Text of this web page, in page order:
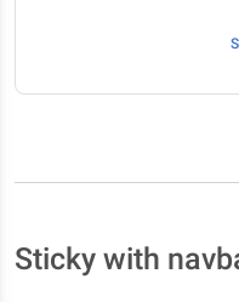
Sticky with